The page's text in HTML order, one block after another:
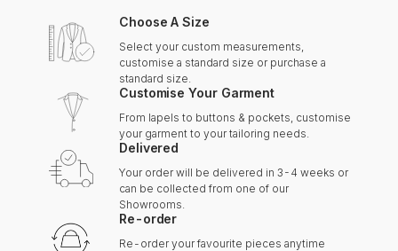
Choose A Size
Select your custom measurements,
customise a standard size or purchase a
standard size.
Customise Your Garment
From lapels to buttons & pockets, customise
your garment to your tailoring needs.
Delivered
Your order will be delivered in 3-4 weeks or
can be collected from one of our
Showrooms.
Re-order
Re-order your favourite pieces anytime